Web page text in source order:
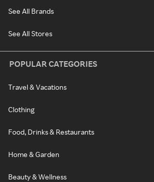
See All Brands
See All Stores
POPULAR CATEGORIES
Travel & Vacations
Clothing
Food, Drinks & Restaurants
Home & Garden
Beauty & Wellness